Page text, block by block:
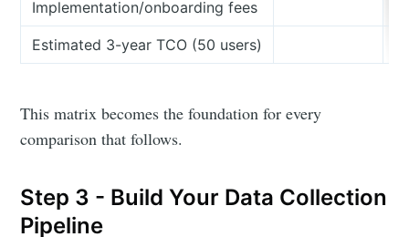
Implementation/onboarding fees
Estimated 3-year TCO (50 users)
This matrix becomes the foundation for every
comparison that follows.
Step 3 - Build Your Data Collection
Pipeline